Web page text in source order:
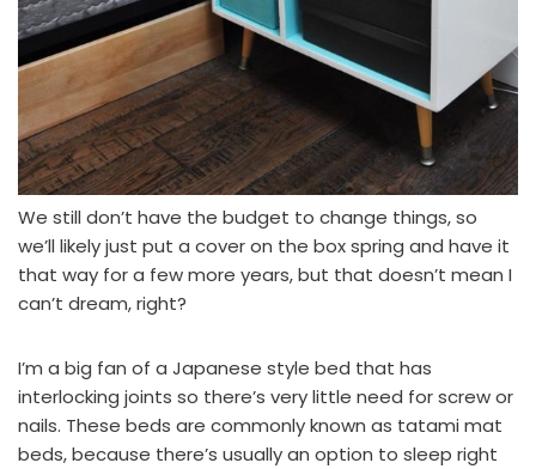
We still don’t have the budget to change things, so
we’ll likely just put a cover on the box spring and have it
that way for a few more years, but that doesn’t mean I
can’t dream, right?
I’m a big fan of a Japanese style bed that has
interlocking joints so there’s very little need for screw or
nails. These beds are commonly known as tatami mat
beds, because there’s usually an option to sleep right